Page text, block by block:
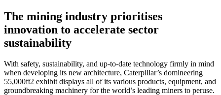
The mining industry prioritises
innovation to accelerate sector
sustainability
With safety, sustainability, and up-to-date technology firmly in mind
when developing its new architecture, Caterpillar’s domineering
55,000ft2 exhibit displays all of its various products, equipment, and
groundbreaking machinery for the world’s leading miners to peruse.